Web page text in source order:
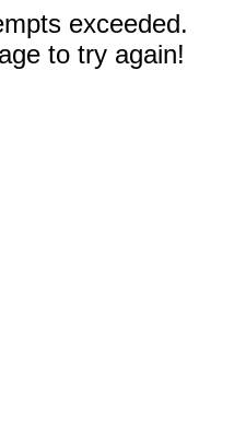
exceeded.
to try again!